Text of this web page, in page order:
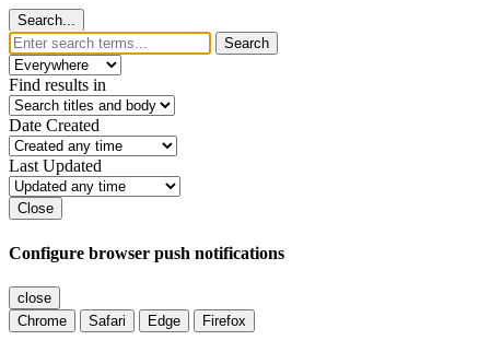
Search...
Search
Find results in
Date Created
Last Updated
Close
Configure browser push notifications
close
Chrome
Safari Edge Firefox